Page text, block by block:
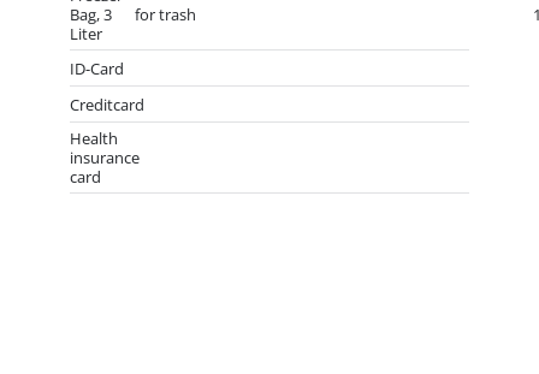
Bag, 3
Liter
for trash
ID-Card
Creditcard
Health
insurance
card